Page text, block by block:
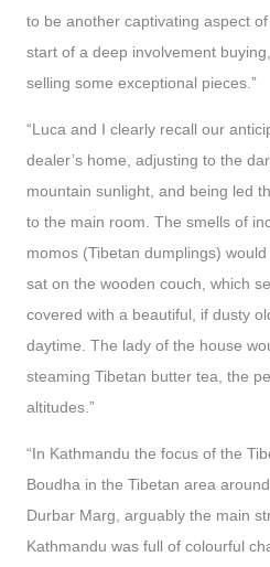
to be another captivating aspect
start of a deep involvement
selling some exceptional pieces.”
“Luca and I clearly recall our
dealer’s home, adjusting to the
mountain sunlight, and being led
to the main room. The smells of
momos (Tibetan dumplings)
sat on the wooden couch, which
covered with a beautiful, if dusty
daytime. The lady of the house
steaming Tibetan butter tea, the
altitudes.”
“In Kathmandu the focus of the
Boudha in the Tibetan area
Durbar Marg, arguably the main
Kathmandu was full of colourful